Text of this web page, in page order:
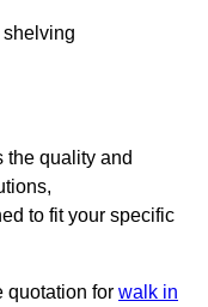
the quality and
to fit your specific
quotation for walk in